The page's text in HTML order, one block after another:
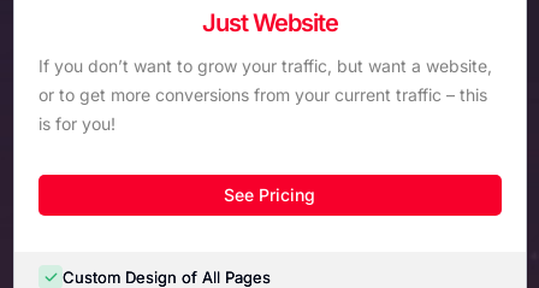
Just Website
If you don’t want to grow your traffic, but want a website,
or to get more conversions from your current traffic – this
is for you!
See Pricing
Custom Design of All Pages